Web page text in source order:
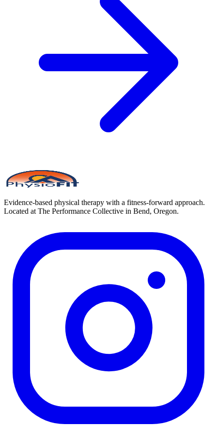
Evidence-based physical therapy with a fitness-forward approach.
Located at The Performance Collective in Bend, Oregon.